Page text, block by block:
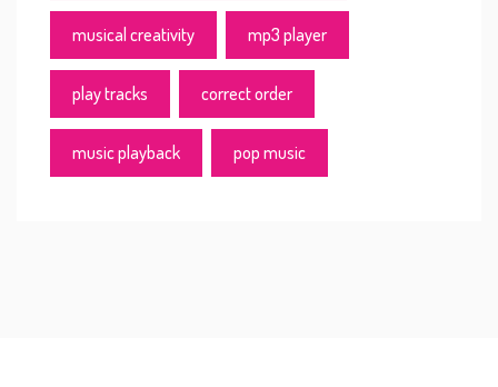
musical creativity mp3 player
play tracks correct order
music playback pop music